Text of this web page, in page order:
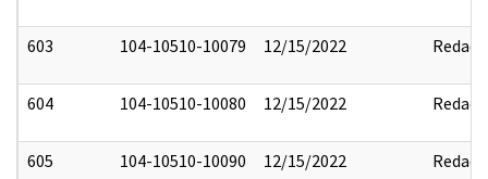
603 104-10510-10079 12/15/2022 Redact
604 104-10510-10080 12/15/2022 Redact
605 104-10510-10090 12/15/2022 Redact